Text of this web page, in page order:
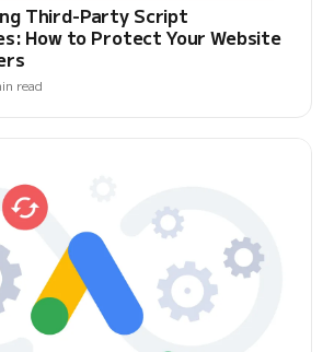
Third-Party Script
How to Protect Your Website
read